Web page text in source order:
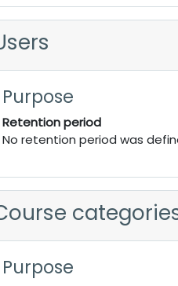
Purpose
Retention period
No retention period was
Purpose